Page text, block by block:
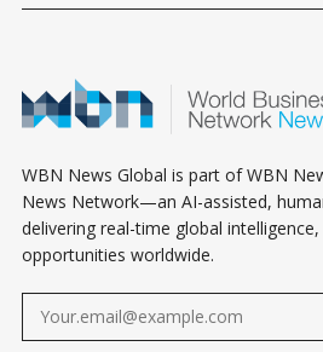
WBN News Global is part of WBN
News Network—an AI-assisted,
delivering real-time global
opportunities worldwide.